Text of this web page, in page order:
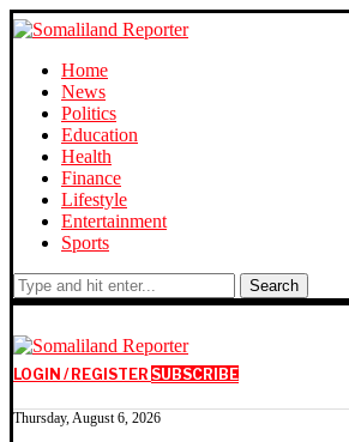
Home
News
Politics
Education
Health
Finance
Lifestyle
Entertainment
Sports
Search
LOGIN / REGISTER SUBSCRIBE
Thursday, August 6, 2026